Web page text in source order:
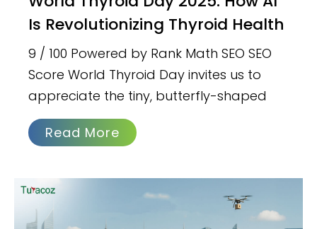
Is Revolutionizing Thyroid Health
9 / 100 Powered by Rank Math SEO SEO
Score World Thyroid Day invites us to
appreciate the tiny, butterfly-shaped
Read More